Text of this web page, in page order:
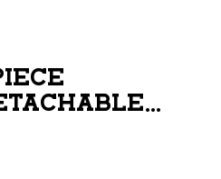
GLOSS